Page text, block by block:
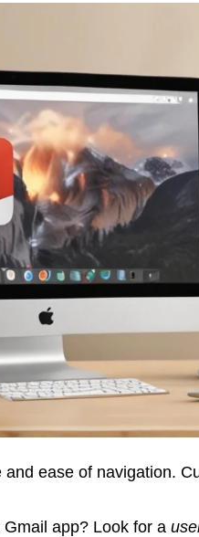
and ease of navigation.
app? Look for a